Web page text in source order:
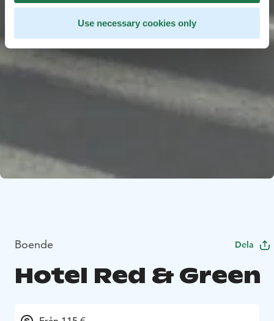
Use necessary cookies only
Boende Dela
Hotel Red & Green